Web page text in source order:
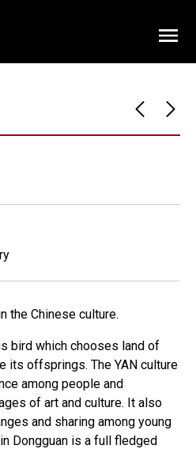
the Chinese culture.
bird which chooses land of
its offsprings. The YAN culture
among people and
of art and culture. It also
and sharing among young
Dongguan is a full fledged